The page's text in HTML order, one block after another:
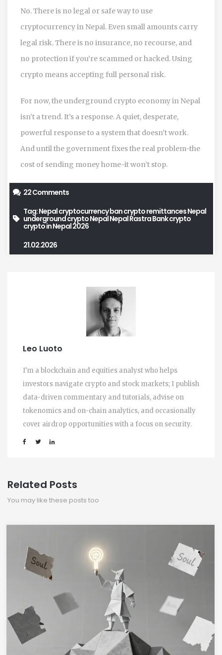
No. There is no legal or safe way to use
cryptocurrency in Nepal. Even small amounts carry
legal risk. There is no insurance, no recourse, and
no protection if you’re scammed or hacked. Using
crypto means accepting full personal risk.
For now, the underground crypto economy in Nepal
isn’t a trend. It’s a response. A quiet, desperate,
powerful response to a system that doesn’t work.
And until the government fixes the real problem-the
cost of sending money home-it won’t stop.
22 Comments
Tag:Nepal cryptocurrency bancrypto remittances Nepal
underground crypto NepalNepal Rastra Bank crypto
crypto in Nepal 2026
21.02.2026
Leo Luoto
I'm a blockchain and equities analyst who helps
investors navigate crypto and stock markets; I publish
data-driven commentary and tutorials, advise on
tokenomics and on-chain analytics, and occasionally
cover airdrop opportunities with a focus on security.
Related Posts
You may like these posts too